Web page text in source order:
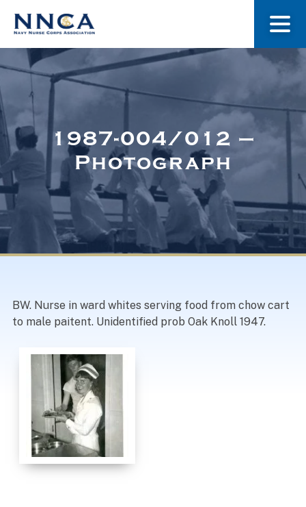
About Us
Museum
Navy Nurses Recognized
1987-004/012 –
Photograph
BW. Nurse in ward whites serving food from chow cart
to male paitent. Unidentified prob Oak Knoll 1947.